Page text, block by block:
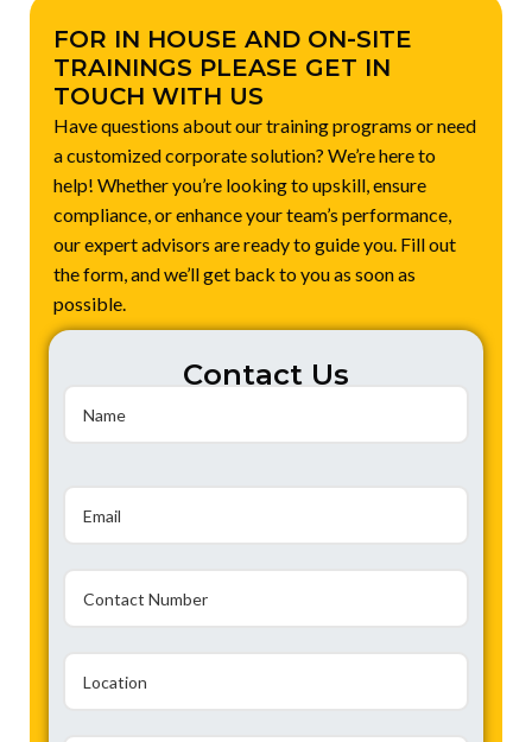
FOR IN HOUSE AND ON-SITE
TRAININGS PLEASE GET IN
TOUCH WITH US
Have questions about our training programs or need
a customized corporate solution? We’re here to
help! Whether you’re looking to upskill, ensure
compliance, or enhance your team’s performance,
our expert advisors are ready to guide you. Fill out
the form, and we’ll get back to you as soon as
possible.
Contact Us